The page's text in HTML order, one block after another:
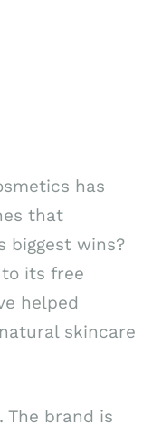
has
that
biggest wins?
its free
helped
skincare
The brand is